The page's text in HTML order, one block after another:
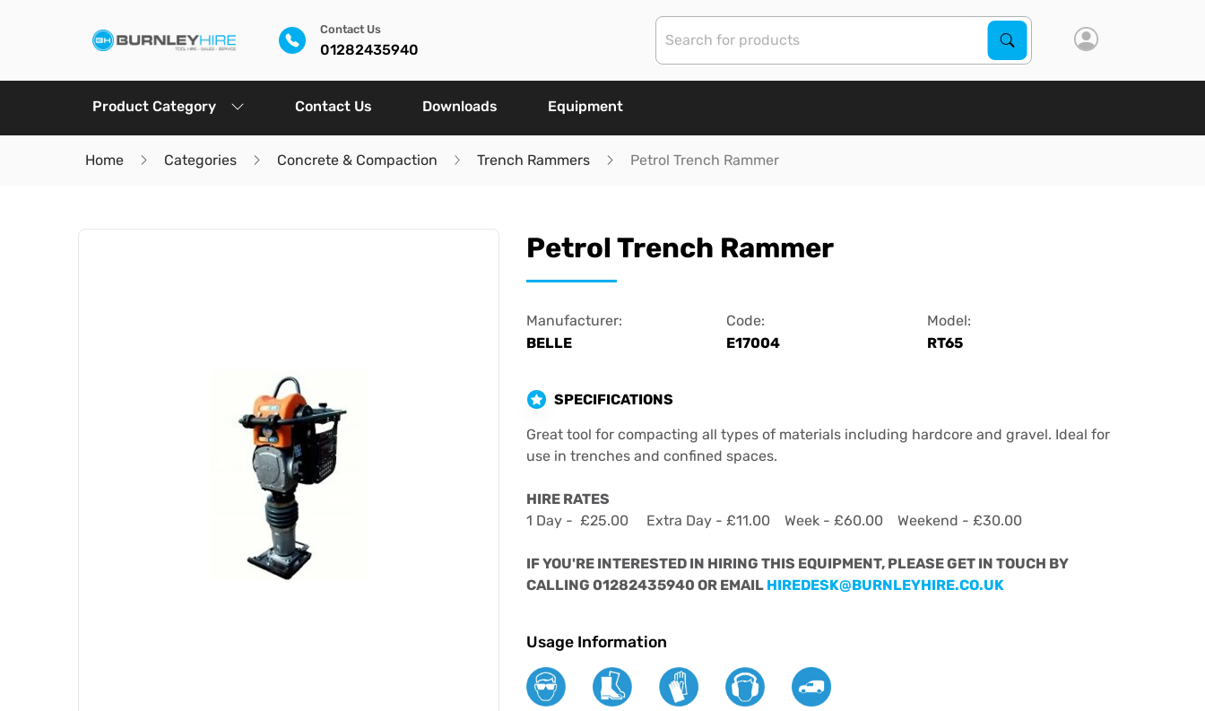
Contact Us
01282435940
Search Products
Search
Product Category Contact Us Downloads Equipment
Home Categories Concrete & Compaction Trench Rammers Petrol Trench Rammer
Petrol Trench Rammer
Manufacturer:
BELLE
Code:
E17004
Model:
RT65
SPECIFICATIONS
Great tool for compacting all types of materials including hardcore and gravel. Ideal for
use in trenches and confined spaces.
HIRE RATES
1 Day - £25.00 Extra Day - £11.00 Week - £60.00 Weekend - £30.00
IF YOU'RE INTERESTED IN HIRING THIS EQUIPMENT, PLEASE GET IN TOUCH BY
CALLING 01282435940 OR EMAIL HIREDESK@BURNLEYHIRE.CO.UK
Usage Information